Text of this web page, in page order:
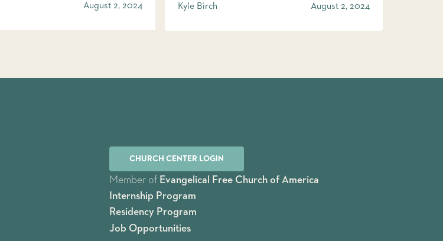
August 2, 2024 Kyle Birch August 2, 2024
CHURCH CENTER LOGIN
Member ofEvangelical Free Church of America
Internship Program
Residency Program
Job Opportunities